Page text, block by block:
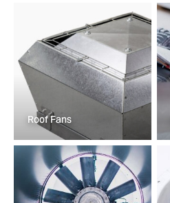
Roof Fans